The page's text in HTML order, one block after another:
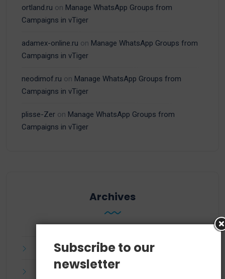
ortland.ru on Manage WhatsApp Groups from
Campaigns in vTiger
adamex-online.ru on Manage WhatsApp Groups from
Campaigns in vTiger
neodimof.ru on Manage WhatsApp Groups from
Campaigns in vTiger
plisse-Zer on Manage WhatsApp Groups from
Campaigns in vTiger
Archives
July 2025
June 2025
Subscribe to our
newsletter